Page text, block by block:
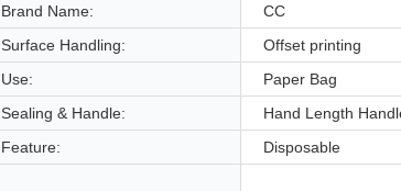
Brand Name:
CC
Surface Handling:
Offset printing
Use:
Paper Bag
Sealing & Handle:
Hand Length
Feature: Disposable